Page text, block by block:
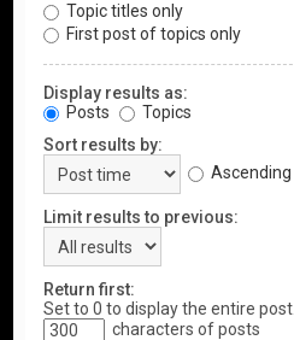
Topic titles only
First post of topics only
Display results as:
Posts
Topics
Sort results by:
Ascending
Limit results to previous:
Return first:
Set to 0 to display the entire post.
characters of posts